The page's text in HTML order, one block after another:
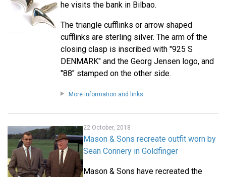
he visits the bank in Bilbao.
The triangle cufflinks or arrow shaped
cufflinks are sterling silver. The arm of the
closing clasp is inscribed with "925 S
DENMARK" and the Georg Jensen logo, and
"88" stamped on the other side.
More information and links
22 October, 2018
Mason & Sons recreate outfit worn by
Sean Connery in Goldfinger
Mason & Sons have recreated the